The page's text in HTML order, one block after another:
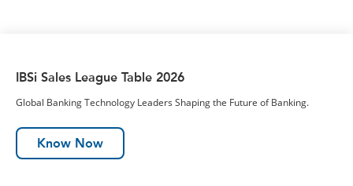
IBSi Sales League Table 2026
Global Banking Technology Leaders Shaping the Future of Banking.
Know Now